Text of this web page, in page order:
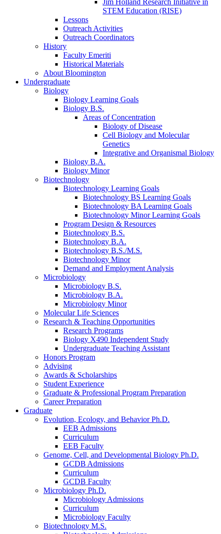
Jim Holland Research Initiative in
STEM Education (RISE)
Lessons
Outreach Activities
Outreach Coordinators
History
Faculty Emeriti
Historical Materials
About Bloomington
Undergraduate
Biology
Biology Learning Goals
Biology B.S.
Areas of Concentration
Biology of Disease
Cell Biology and Molecular
Genetics
Integrative and Organismal Biology
Biology B.A.
Biology Minor
Biotechnology
Biotechnology Learning Goals
Biotechnology BS Learning Goals
Biotechnology BA Learning Goals
Biotechnology Minor Learning Goals
Program Design & Resources
Biotechnology B.S.
Biotechnology B.A.
Biotechnology B.S./M.S.
Biotechnology Minor
Demand and Employment Analysis
Microbiology
Microbiology B.S.
Microbiology B.A.
Microbiology Minor
Molecular Life Sciences
Research & Teaching Opportunities
Research Programs
Biology X490 Independent Study
Undergraduate Teaching Assistant
Honors Program
Advising
Awards & Scholarships
Student Experience
Graduate & Professional Program Preparation
Career Preparation
Graduate
Evolution, Ecology, and Behavior Ph.D.
EEB Admissions
Curriculum
EEB Faculty
Genome, Cell, and Developmental Biology Ph.D.
GCDB Admissions
Curriculum
GCDB Faculty
Microbiology Ph.D.
Microbiology Admissions
Curriculum
Microbiology Faculty
Biotechnology M.S.